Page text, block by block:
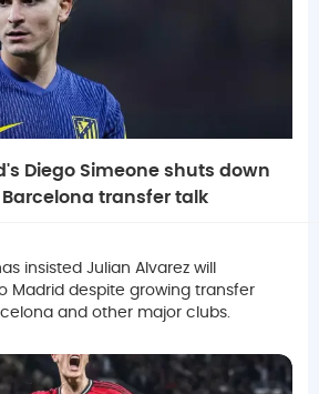
Diego Simeone shuts down
transfer talk
insisted Julian Alvarez will
Madrid despite growing transfer
and other major clubs.